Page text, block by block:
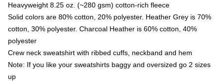
Heavyweight 8.25 oz. (~280 gsm) cotton-rich fleece
Solid colors are 80% cotton, 20% polyester. Heather Grey is 70%
cotton, 30% polyester. Charcoal Heather is 60% cotton, 40%
polyester
Crew neck sweatshirt with ribbed cuffs, neckband and hem
Note: If you like your sweatshirts baggy and oversized go 2 sizes
up